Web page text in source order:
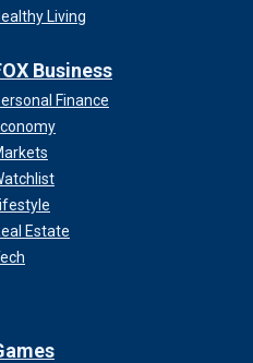
Living
Business
Finance
Estate